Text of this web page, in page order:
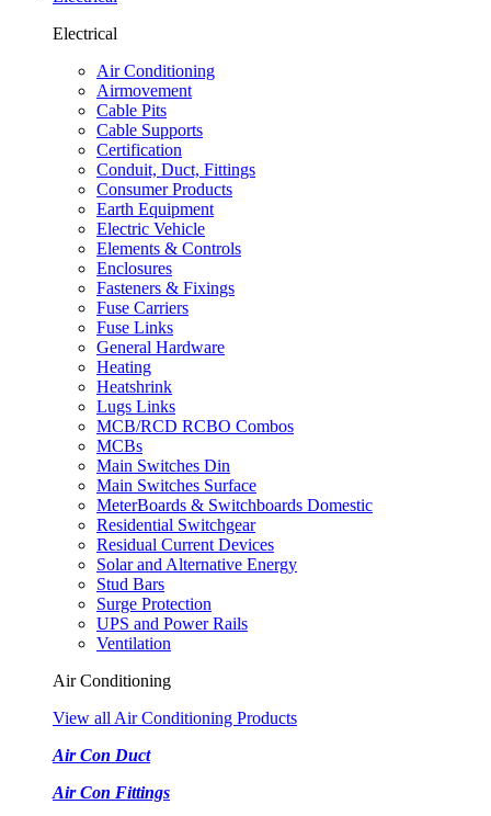
Electrical
Air Conditioning
Airmovement
Cable Pits
Cable Supports
Certification
Conduit, Duct, Fittings
Consumer Products
Earth Equipment
Electric Vehicle
Elements & Controls
Enclosures
Fasteners & Fixings
Fuse Carriers
Fuse Links
General Hardware
Heating
Heatshrink
Lugs Links
MCB/RCD RCBO Combos
MCBs
Main Switches Din
Main Switches Surface
MeterBoards & Switchboards Domestic
Residential Switchgear
Residual Current Devices
Solar and Alternative Energy
Stud Bars
Surge Protection
UPS and Power Rails
Ventilation
Air Conditioning
View all Air Conditioning Products
Air Con Duct
Air Con Fittings